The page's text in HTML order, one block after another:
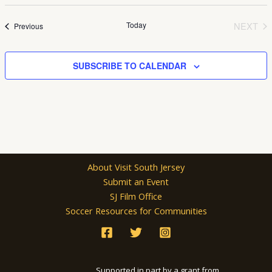
PreviousEvents Today
NEXT
SUBSCRIBE TO CALENDAR
About Visit South Jersey
Submit an Event
SJ Film Office
Soccer Resources for Communities